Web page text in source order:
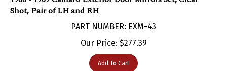
PART NUMBER: EXM-43
Our Price:$277.39
Add To Cart